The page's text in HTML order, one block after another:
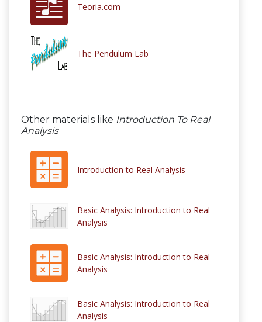
Teoria.com
The Pendulum Lab
Other materials like Introduction To Real
Analysis
Introduction to Real Analysis
Basic Analysis: Introduction to Real
Analysis
Basic Analysis: Introduction to Real
Analysis
Basic Analysis: Introduction to Real
Analysis